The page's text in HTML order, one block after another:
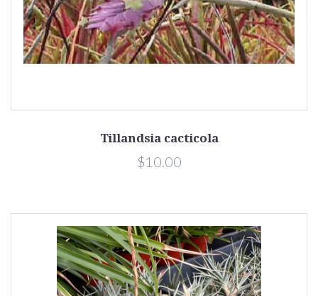
Tillandsia cacticola
$10.00